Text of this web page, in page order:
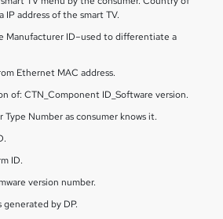
address of the smart TV.
Manufacturer ID–used to differentiate a
Ethernet MAC address.
of: CTN_Component ID_Software version.
Type Number as consumer knows it.
ID.
version number.
generated by DP.